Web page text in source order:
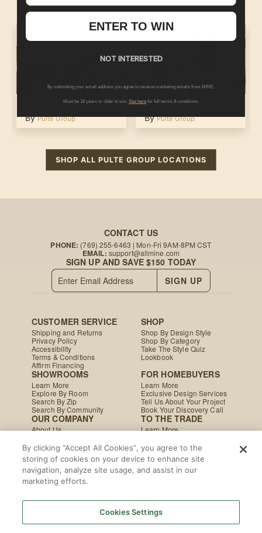
Stardom
ByPulte Group
Newberry
ByPulte Group
SHOP ALL PULTE GROUP LOCATIONS
CONTACT US
PHONE: (769) 255-6463 | Mon-Fri 9AM-8PM CST
EMAIL: support@allmine.com
SIGN UP AND SAVE $150 TODAY
SIGN UP
CUSTOMER SERVICE
Shipping and Returns
Privacy Policy
Accessibility
Terms & Conditions
Affirm Financing
SHOP
Shop By Design Style
Shop By Category
Take The Style Quiz
Lookbook
SHOWROOMS
Learn More
Explore By Room
Search By Zip
Search By Community
FOR HOMEBUYERS
Learn More
Exclusive Design Services
Tell Us About Your Project
Book Your Discovery Call
OUR COMPANY
About Us
Careers
Blog
TO THE TRADE
Learn More
Studio MINE Marketplace
B2B Damages & Returns
Studio MINE Terms &
Conditions
© MINE|CA Supply Chain|Copyright
By clicking “Accept All Cookies”, you agree to the
storing of cookies on your device to enhance site
navigation, analyze site usage, and assist in our
marketing efforts.
Cookies Settings
ENTER TO WIN
NOT INTERESTED
By submitting your email address you agree to receive marketing emails from MINE.
Must be 18 years or older to win. See here for full terms & conditions.